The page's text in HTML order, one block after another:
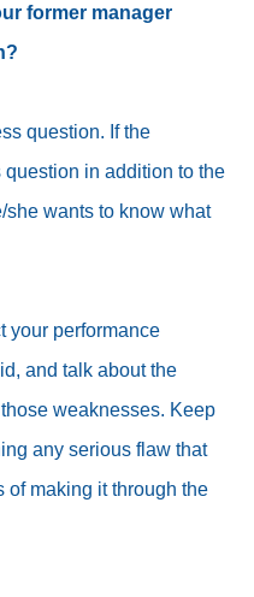
former manager
question. If the
in addition to the
wants to know what
your performance
and talk about the
weaknesses. Keep
any serious flaw that
making it through the